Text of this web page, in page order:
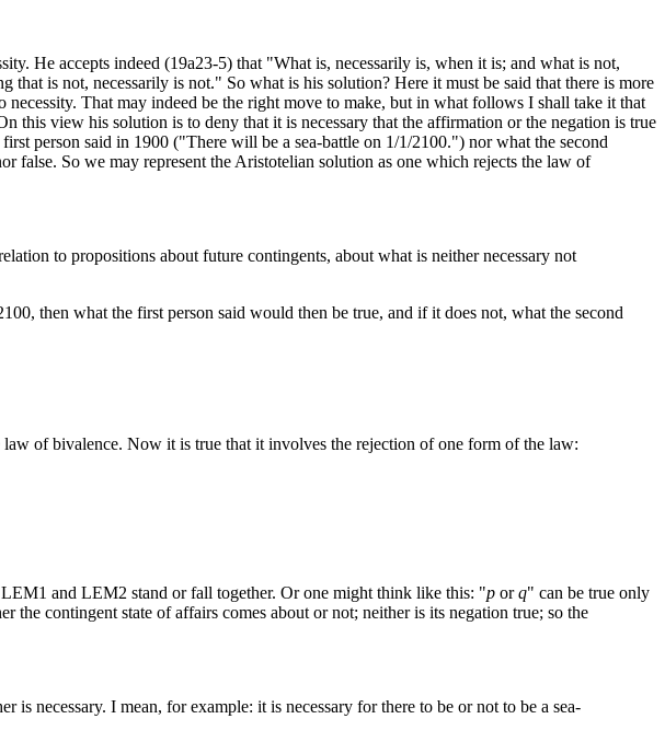
He accepts indeed (19a23-5) that "What is, necessarily is, when it is; and what is not,
is not, necessarily is not." So what is his solution? Here it must be said that there is more
That may indeed be the right move to make, but in what follows I shall take it that
view his solution is to deny that it is necessary that the affirmation or the negation is true
person said in 1900 ("There will be a sea-battle on 1/1/2100.") nor what the second
false. So we may represent the Aristotelian solution as one which rejects the law of
to propositions about future contingents, about what is neither necessary not
then what the first person said would then be true, and if it does not, what the second
of bivalence. Now it is true that it involves the rejection of one form of the law:
and LEM2 stand or fall together. Or one might think like this: "p orq" can be true only
the contingent state of affairs comes about or not; neither is its negation true; so the
necessary. I mean, for example: it is necessary for there to be or not to be a sea-